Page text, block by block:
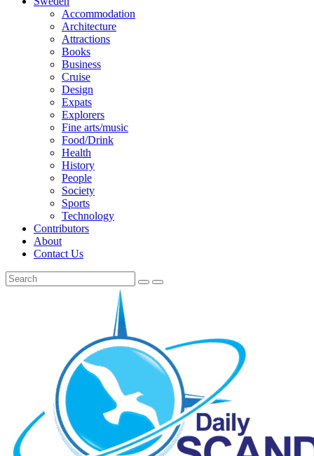
Accommodation
Architecture
Attractions
Books
Business
Cruise
Design
Expats
Explorers
Fine arts/music
Food/Drink
Health
History
People
Society
Sports
Technology
Contributors
About
Contact Us